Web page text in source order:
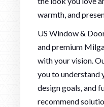
warmth, and
US Window &
and premium
with your vision.
you to understand
design goals, and
recommend